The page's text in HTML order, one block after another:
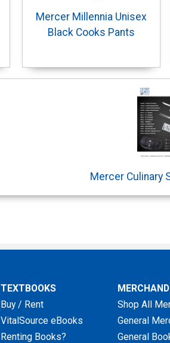
Mercer Millennia Unisex
Black Cooks Pants
Mercer Culinary
TEXTBOOKS
Buy / Rent
VitalSource eBooks
Renting Books?
Shop All
General
General